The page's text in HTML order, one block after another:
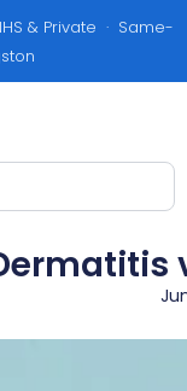
& Private · Same-